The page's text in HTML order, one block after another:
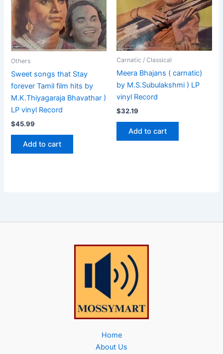
Others
Sweet songs that Stay
forever Tamil film hits by
M.K.Thiyagaraja Bhavathar )
LP vinyl Record
$45.99
Add to cart
Carnatic / Classical
Meera Bhajans ( carnatic)
by M.S.Subulakshmi ) LP
vinyl Record
$32.19
Add to cart
Home
About Us